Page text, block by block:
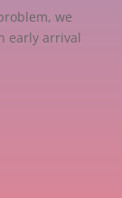
we
early arrival